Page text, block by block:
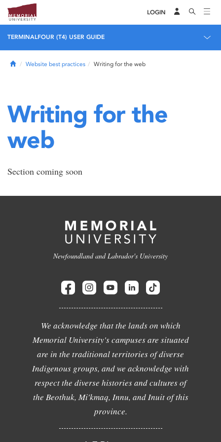
LOGIN
TERMINALFOUR (T4) USER GUIDE
HomeWebsite best practices Writing for the web
Writing for the
web
Section coming soon
Newfoundland and Labrador's University
We acknowledge that the lands on which
Memorial University's campuses are situated
are in the traditional territories of diverse
Indigenous groups, and we acknowledge with
respect the diverse histories and cultures of
the Beothuk, Mi'kmaq, Innu, and Inuit of this
province.